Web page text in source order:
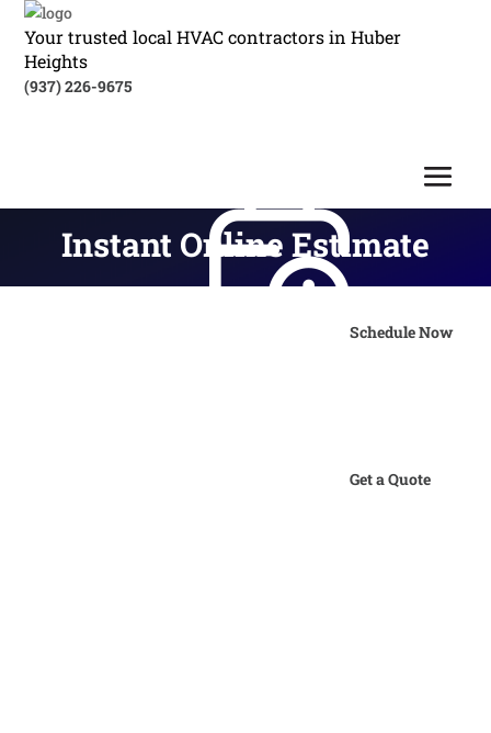
Your trusted local HVAC contractors in Huber
Heights
(937) 226-9675
Schedule Now
Get a Quote
Instant Online Estimate